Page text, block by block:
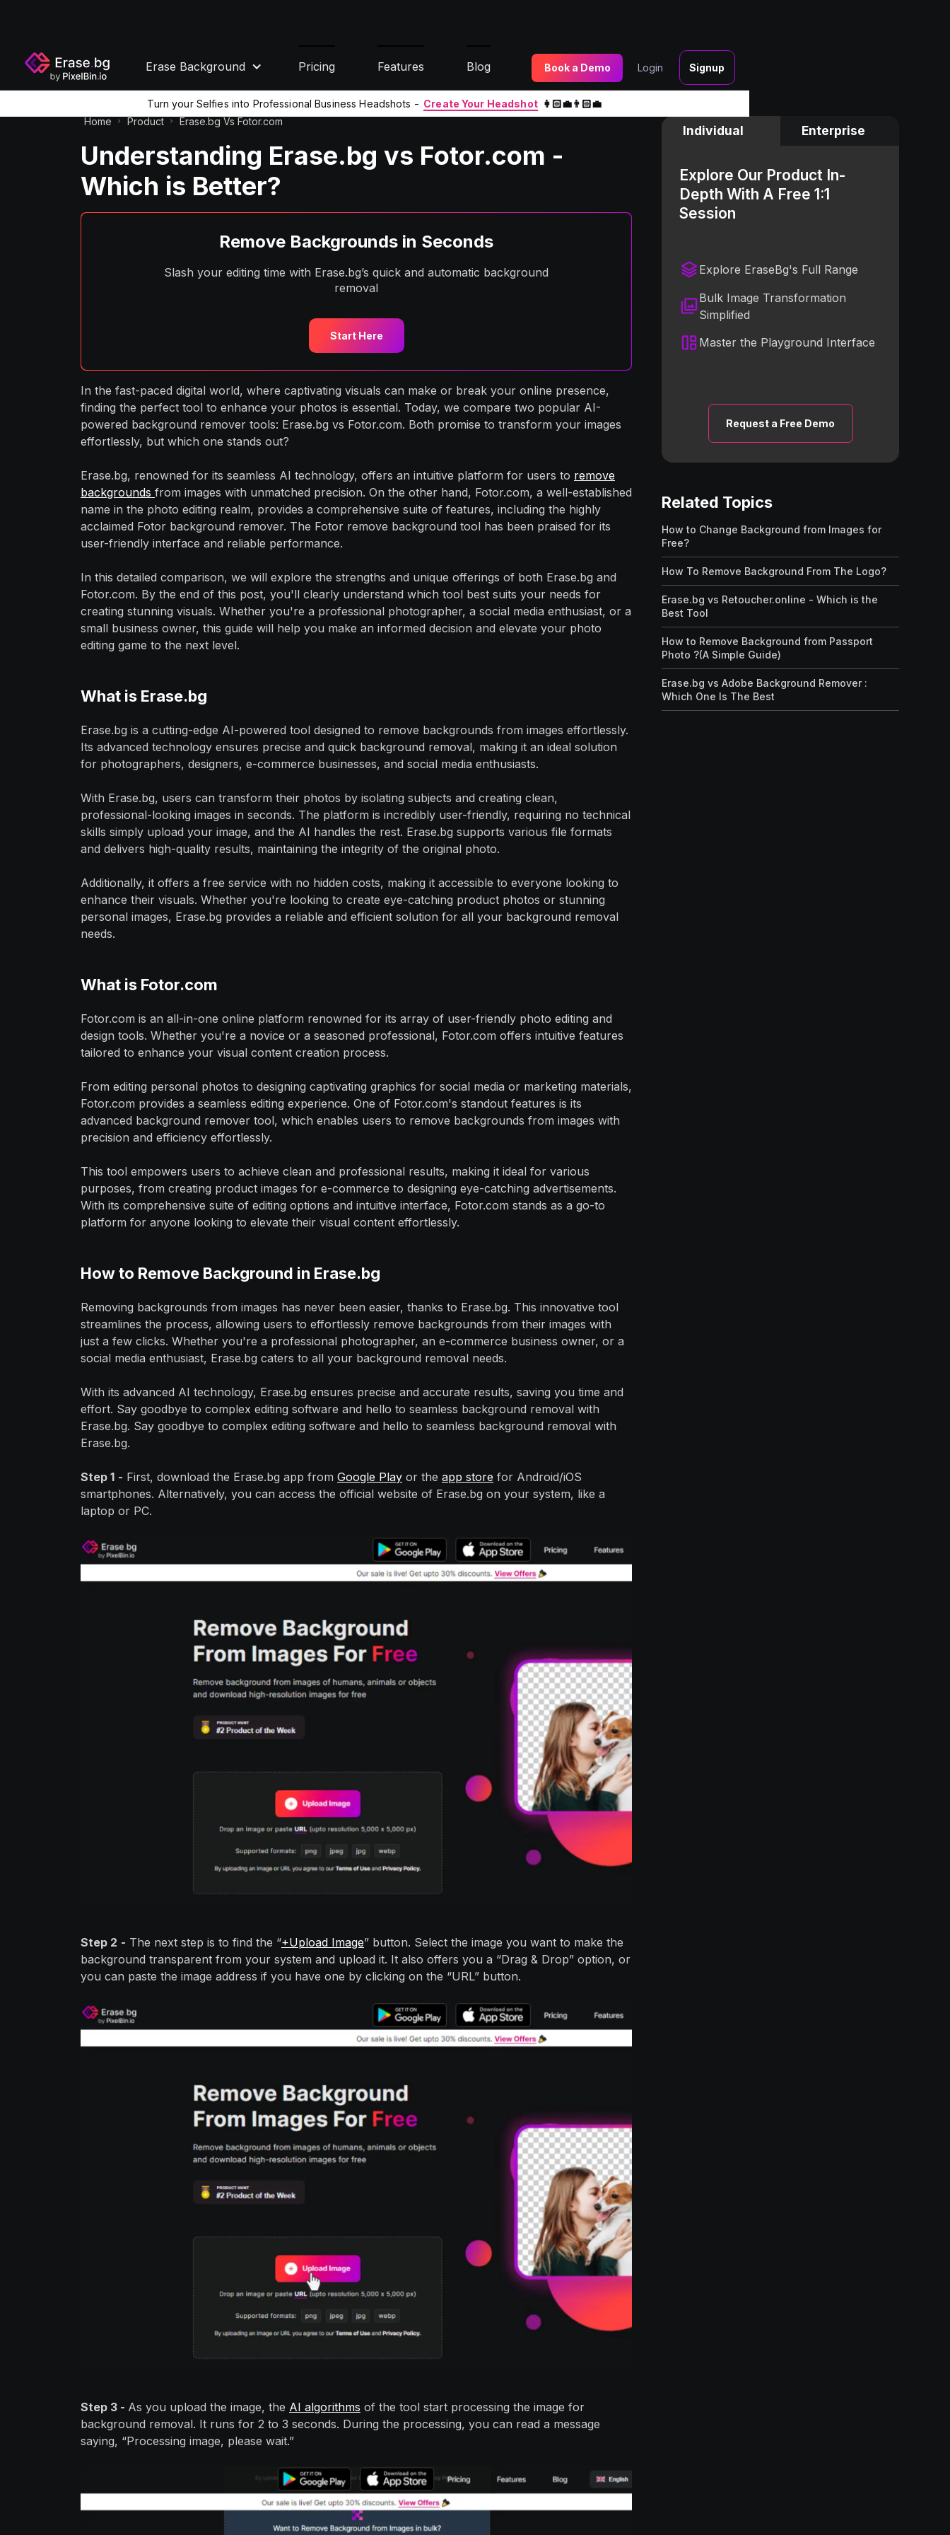
Erase Background Pricing Features Blog Book a Demo Login Signup
Turn your Selfies into Professional Business Headshots - Create Your Headshot👩🏻‍💼👨🏻‍💼
Home
Product Erase.bg Vs Fotor.com
Understanding Erase.bg vs Fotor.com -
Which is Better?
Remove Backgrounds in Seconds
Slash your editing time with Erase.bg’s quick and automatic background
removal
Start Here
In the fast-paced digital world, where captivating visuals can make or break your online presence,
finding the perfect tool to enhance your photos is essential. Today, we compare two popular AI-
powered background remover tools: Erase.bg vs Fotor.com. Both promise to transform your images
effortlessly, but which one stands out?
Erase.bg, renowned for its seamless AI technology, offers an intuitive platform for users to remove
backgrounds from images with unmatched precision. On the other hand, Fotor.com, a well-established
name in the photo editing realm, provides a comprehensive suite of features, including the highly
acclaimed Fotor background remover. The Fotor remove background tool has been praised for its
user-friendly interface and reliable performance.
In this detailed comparison, we will explore the strengths and unique offerings of both Erase.bg and
Fotor.com. By the end of this post, you'll clearly understand which tool best suits your needs for
creating stunning visuals. Whether you're a professional photographer, a social media enthusiast, or a
small business owner, this guide will help you make an informed decision and elevate your photo
editing game to the next level.
What is Erase.bg
Erase.bg is a cutting-edge AI-powered tool designed to remove backgrounds from images effortlessly.
Its advanced technology ensures precise and quick background removal, making it an ideal solution
for photographers, designers, e-commerce businesses, and social media enthusiasts.
With Erase.bg, users can transform their photos by isolating subjects and creating clean,
professional-looking images in seconds. The platform is incredibly user-friendly, requiring no technical
skills simply upload your image, and the AI handles the rest. Erase.bg supports various file formats
and delivers high-quality results, maintaining the integrity of the original photo.
Additionally, it offers a free service with no hidden costs, making it accessible to everyone looking to
enhance their visuals. Whether you're looking to create eye-catching product photos or stunning
personal images, Erase.bg provides a reliable and efficient solution for all your background removal
needs.
What is Fotor.com
Fotor.com is an all-in-one online platform renowned for its array of user-friendly photo editing and
design tools. Whether you're a novice or a seasoned professional, Fotor.com offers intuitive features
tailored to enhance your visual content creation process.
From editing personal photos to designing captivating graphics for social media or marketing materials,
Fotor.com provides a seamless editing experience. One of Fotor.com's standout features is its
advanced background remover tool, which enables users to remove backgrounds from images with
precision and efficiency effortlessly.
This tool empowers users to achieve clean and professional results, making it ideal for various
purposes, from creating product images for e-commerce to designing eye-catching advertisements.
With its comprehensive suite of editing options and intuitive interface, Fotor.com stands as a go-to
platform for anyone looking to elevate their visual content effortlessly.
How to Remove Background in Erase.bg
Removing backgrounds from images has never been easier, thanks to Erase.bg. This innovative tool
streamlines the process, allowing users to effortlessly remove backgrounds from their images with
just a few clicks. Whether you're a professional photographer, an e-commerce business owner, or a
social media enthusiast, Erase.bg caters to all your background removal needs.
With its advanced AI technology, Erase.bg ensures precise and accurate results, saving you time and
effort. Say goodbye to complex editing software and hello to seamless background removal with
Erase.bg. Say goodbye to complex editing software and hello to seamless background removal with
Erase.bg.
Step 1 - First, download the Erase.bg app from Google Play or the app store for Android/iOS
smartphones. Alternatively, you can access the official website of Erase.bg on your system, like a
laptop or PC.
Step 2 - The next step is to find the “+Upload Image” button. Select the image you want to make the
background transparent from your system and upload it. It also offers you a “Drag & Drop” option, or
you can paste the image address if you have one by clicking on the “URL” button.
Step 3 - As you upload the image, the AI algorithms of the tool start processing the image for
background removal. It runs for 2 to 3 seconds. During the processing, you can read a message
saying, “Processing image, please wait.”
Individual Enterprise
Explore Our Product In-
Depth With A Free 1:1
Session
Explore EraseBg's Full Range
Bulk Image Transformation
Simplified
Master the Playground Interface
Request a Free Demo
Related Topics
How to Change Background from Images for
Free?
How To Remove Background From The Logo?
Erase.bg vs Retoucher.online - Which is the
Best Tool
How to Remove Background from Passport
Photo ?(A Simple Guide)
Erase.bg vs Adobe Background Remover :
Which One Is The Best